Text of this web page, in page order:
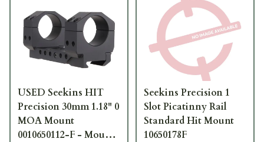
USED Seekins HIT
Precision 30mm 1.18" 0
MOA Mount
0010650112-F - Mount
Seekins Precision 1
Slot Picatinny Rail
Standard Hit Mount
10650178F